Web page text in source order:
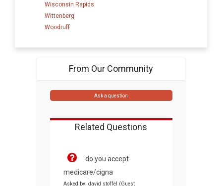
Wisconsin Rapids
Wittenberg
Woodruff
From Our Community
Ask a question
Related Questions
do you accept
medicare/cigna
Asked by: david stoffel (Guest